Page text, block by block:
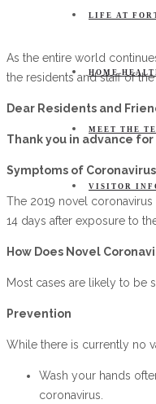
LIFE AT
HOME
MEET THE
VISITOR
As the entire world
the residents and staff of
Dear Residents and
Thank you in advance
Symptoms of Coronavirus
The 2019 novel
14 days after exposure to
How Does Novel
Most cases are likely to be
Prevention
While there is currently no
Wash your hands
coronavirus.